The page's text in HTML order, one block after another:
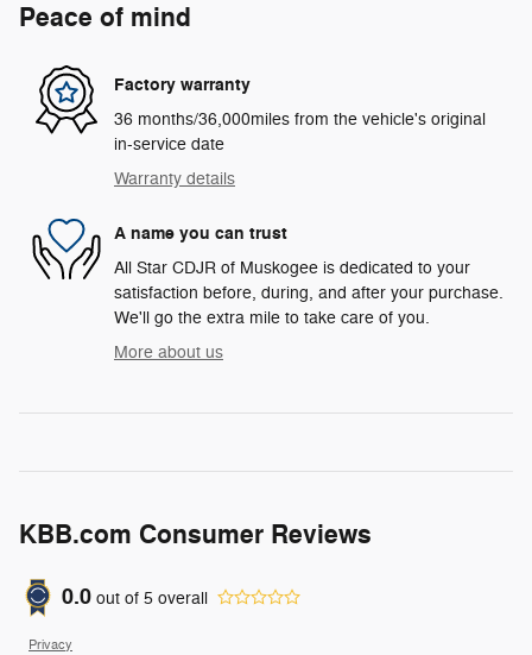
Peace of mind
Factory warranty
36 months/36,000miles from the vehicle's original
in-service date
Warranty details
A name you can trust
All Star CDJR of Muskogee is dedicated to your
satisfaction before, during, and after your purchase.
We'll go the extra mile to take care of you.
More about us
KBB.com Consumer Reviews
0.0 out of 5 overall
Privacy